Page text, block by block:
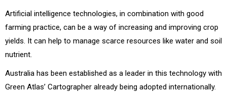
Artificial intelligence technologies, in combination with good
farming practice, can be a way of increasing and improving crop
yields. It can help to manage scarce resources like water and soil
nutrient.
Australia has been established as a leader in this technology with
Green Atlas’ Cartographer already being adopted internationally.